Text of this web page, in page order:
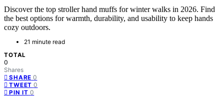
Discover the top stroller hand muffs for winter walks in 2026. Find
the best options for warmth, durability, and usability to keep hands
cozy outdoors.
21 minute read
TOTAL
0
Shares
SHARE 0
TWEET 0
PIN IT 0